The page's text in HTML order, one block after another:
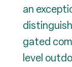
an
gated
level